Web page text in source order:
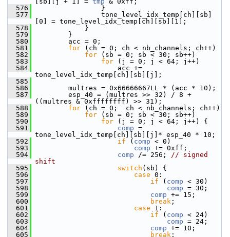
  576
}
  577
tone_level_idx_temp[ch][sb]
[0] = tone_level_idx_temp[ch][sb][1];
  578
}
  579
}
  580
acc = 0;
  581
for (ch = 0; ch < nb_channels; ch++)
  582
for (sb = 0; sb < 30; sb++)
  583
for (j = 0; j < 64; j++)
  584
acc +=
tone_level_idx_temp[ch][sb][j];
  585
  586
multres = 0x66666667LL * (acc * 10);
  587
esp_40 = (multres >> 32) / 8 +
((multres & 0xffffffff) >> 31);
  588
for (ch = 0;  ch < nb_channels; ch++)
  589
for (sb = 0; sb < 30; sb++)
  590
for (j = 0; j < 64; j++) {
  591
comp =
tone_level_idx_temp[ch][sb][j]* esp_40 * 10;
  592
if ( comp < 0)
  593
comp += 0xff;
  594
comp /= 256; // signed
shift
  595
switch (sb) {
  596
case 0:
  597
if ( comp < 30)
  598
comp = 30;
  599
comp += 15;
  600
break ;
  601
case 1:
  602
if ( comp < 24)
  603
comp = 24;
  604
comp += 10;
  605
break ;